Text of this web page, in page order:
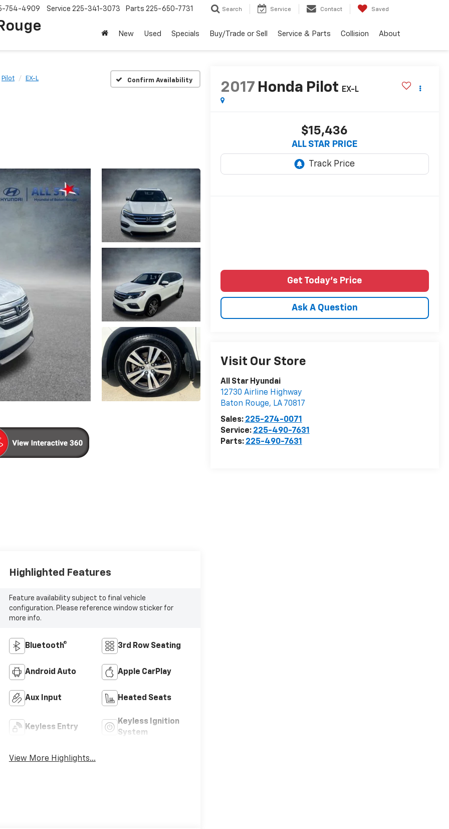
754-4909 Service 225-341-3073 Parts 225-650-7731 Search Service Contact Saved
New Used Specials Buy/Trade or Sell Service & Parts Collision About
Pilot EX-L Confirm Availability
2017 Honda Pilot EX-L
$15,436
ALL STAR PRICE
Get Today's Price
Ask A Question
Visit Our Store
All Star Hyundai
12730 Airline Highway
Baton Rouge, LA 70817
Sales: 225-274-0071
Service: 225-490-7631
Parts: 225-490-7631
Highlighted Features
Feature availability subject to final vehicle
configuration. Please reference window sticker for
more info.
Bluetooth® 3rd Row Seating
Android Auto Apple CarPlay
Aux Input Heated Seats
Keyless Entry
Keyless Ignition
System
View More Highlights...